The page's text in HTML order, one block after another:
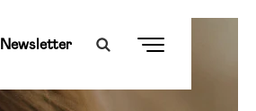
Newsletter